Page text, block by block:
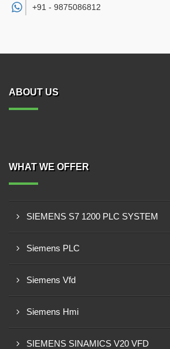
+91 - 9875086812
ABOUT US
WHAT WE OFFER
SIEMENS S7 1200 PLC SYSTEM
Siemens PLC
Siemens Vfd
Siemens Hmi
SIEMENS SINAMICS V20 VFD